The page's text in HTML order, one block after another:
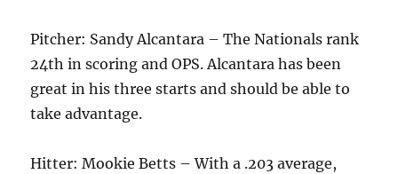
Pitcher: Sandy Alcantara – The Nationals rank
24th in scoring and OPS. Alcantara has been
great in his three starts and should be able to
take advantage.
Hitter: Mookie Betts – With a .203 average,